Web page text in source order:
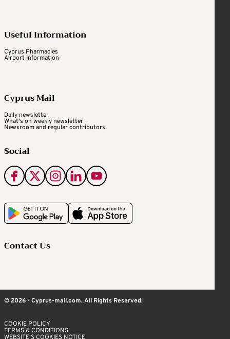
Useful Information
Cyprus Pharmacies
Airport Information
Cyprus Mail
Daily newsletter
What's on weekly newsletter
Newsroom and regular contributors
Social
Contact Us
© 2026 - Cyprus-mail.com. All Rights Reserved.
COOKIE POLICY
TERMS & CONDITIONS